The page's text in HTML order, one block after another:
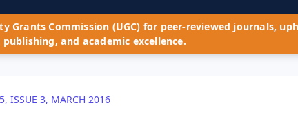
Grants Commission (UGC) for peer-reviewed journals,
and academic excellence.
ISSUE 3, MARCH 2016